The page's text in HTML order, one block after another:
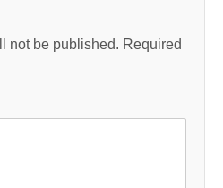
not be published. Required